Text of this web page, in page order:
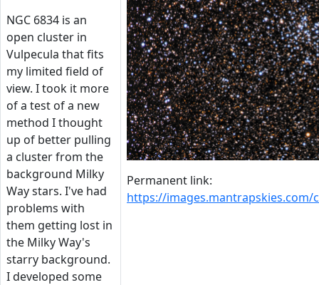
NGC 6834 is an
open cluster in
Vulpecula that fits
my limited field of
view. I took it more
of a test of a new
method I thought
up of better pulling
a cluster from the
background Milky
Way stars. I've had
problems with
them getting lost in
the Milky Way's
starry background.
I developed some
Permanent link:
https://images.mantrapskies.com/